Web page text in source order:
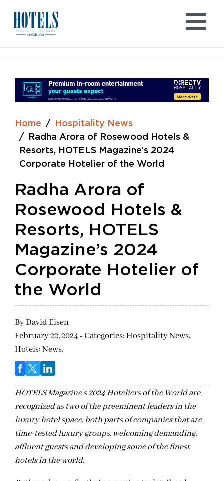
content
Home
Hospitality News
Radha Arora of Rosewood Hotels &
Resorts, HOTELS Magazine’s 2024
Corporate Hotelier of the World
Radha Arora of
Rosewood Hotels &
Resorts, HOTELS
Magazine’s 2024
Corporate Hotelier of
the World
ByDavid Eisen
February 22, 2024 - Categories:Hospitality News,
Hotels: News,
HOTELS Magazine’s 2024 Hoteliers of the World are
recognized as two of the preeminent leaders in the
luxury hotel space, both parts of companies that are
time-tested luxury groups, welcoming demanding,
affluent guests and developing some of the finest
hotels in the world.